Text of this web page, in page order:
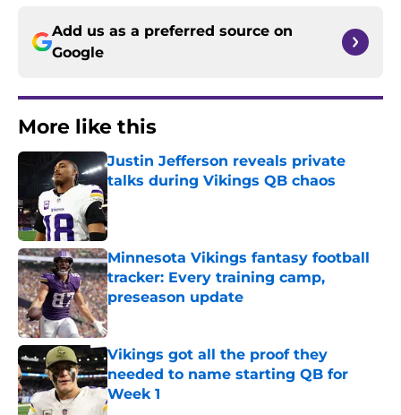
Add us as a preferred source on
Google
More like this
Justin Jefferson reveals private
talks during Vikings QB chaos
Published by on Invalid Date
Minnesota Vikings fantasy football
tracker: Every training camp,
preseason update
Published by on Invalid Date
Vikings got all the proof they
needed to name starting QB for
Week 1
Published by on Invalid Date